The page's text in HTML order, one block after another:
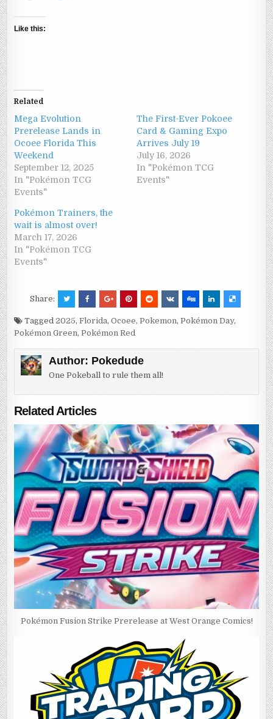
Like this:
Related
Mega Evolution
Prerelease Lands in
Ocoee Florida This
Weekend
September 12, 2025
In "Pokémon TCG
Events"
The First-Ever Pokoee
Card & Gaming Expo
Arrives July 19
July 16, 2026
In "Pokémon TCG
Events"
Pokémon Trainers, the
wait is almost over!
March 17, 2026
In "Pokémon TCG
Events"
Share:
Tagged2025,Florida,Ocoee,Pokemon,Pokémon Day,
Pokémon Green,Pokémon Red
Author: Pokedude
One Pokeball to rule them all!
Related Articles
Pokémon Fusion Strike Prerelease at West Orange Comics!